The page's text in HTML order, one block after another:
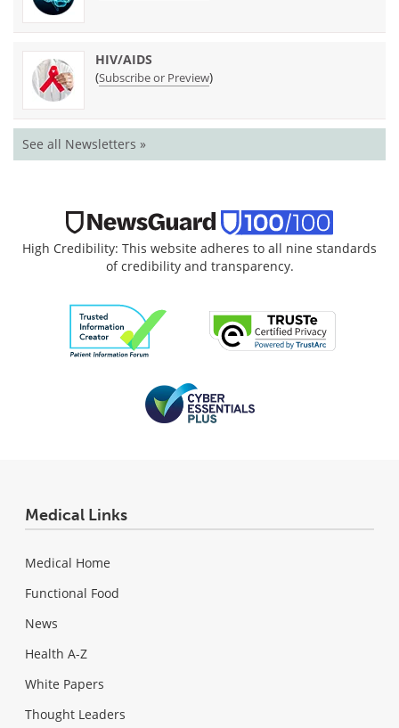
HIV/AIDS
(Subscribe or Preview)
See all Newsletters »
High Credibility: This website adheres to all nine standards
of credibility and transparency.
Medical Links
Medical Home
Functional Food
News
Health A-Z
White Papers
Thought Leaders